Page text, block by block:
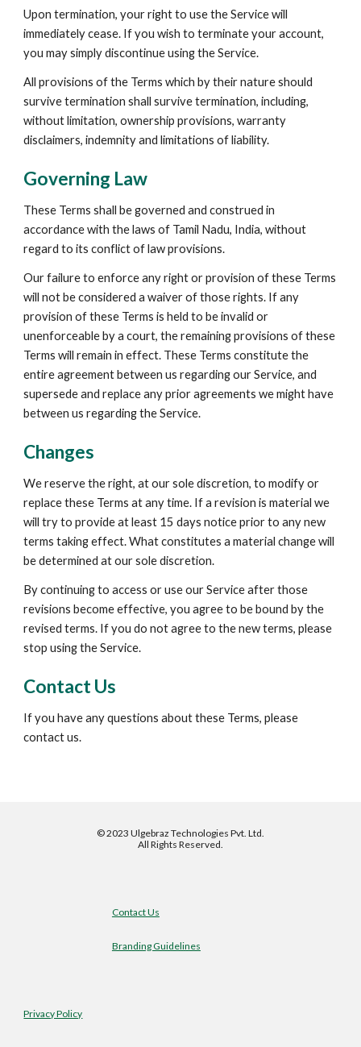
Upon termination, your right to use the Service will
immediately cease. If you wish to terminate your account,
you may simply discontinue using the Service.
All provisions of the Terms which by their nature should
survive termination shall survive termination, including,
without limitation, ownership provisions, warranty
disclaimers, indemnity and limitations of liability.
Governing Law
These Terms shall be governed and construed in
accordance with the laws of Tamil Nadu, India, without
regard to its conflict of law provisions.
Our failure to enforce any right or provision of these Terms
will not be considered a waiver of those rights. If any
provision of these Terms is held to be invalid or
unenforceable by a court, the remaining provisions of these
Terms will remain in effect. These Terms constitute the
entire agreement between us regarding our Service, and
supersede and replace any prior agreements we might have
between us regarding the Service.
Changes
We reserve the right, at our sole discretion, to modify or
replace these Terms at any time. If a revision is material we
will try to provide at least 15 days notice prior to any new
terms taking effect. What constitutes a material change will
be determined at our sole discretion.
By continuing to access or use our Service after those
revisions become effective, you agree to be bound by the
revised terms. If you do not agree to the new terms, please
stop using the Service.
Contact Us
If you have any questions about these Terms, please
contact us.
©2023 Ulgebraz Technologies Pvt. Ltd.
All Rights Reserved.
Contact Us
Branding Guidelines
Privacy Policy